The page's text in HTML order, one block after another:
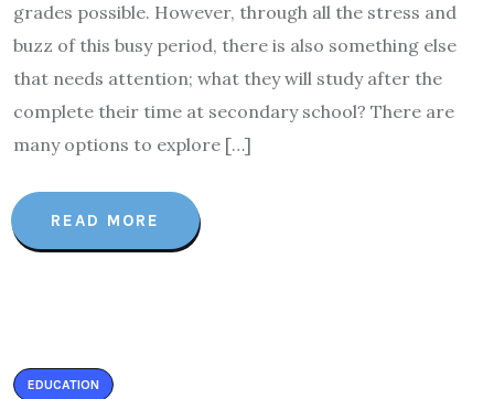
grades possible. However, through all the stress and
buzz of this busy period, there is also something else
that needs attention; what they will study after the
complete their time at secondary school? There are
many options to explore […]
READ MORE
EDUCATION